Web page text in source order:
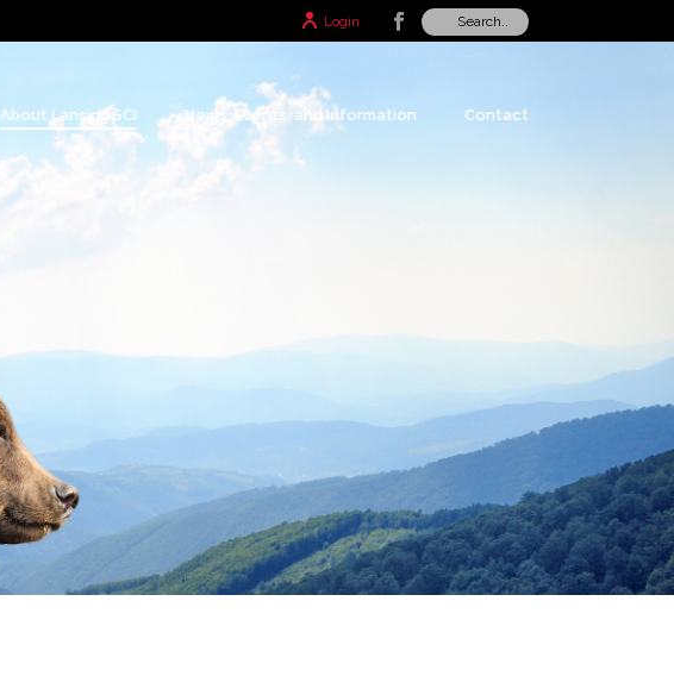
Login
About Lansing SCI News, Events, and Information Contact